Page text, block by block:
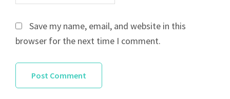
Save my name, email, and website in this
browser for the next time I comment.